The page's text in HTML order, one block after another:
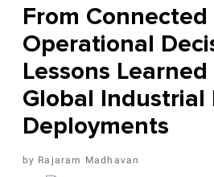
From
Operational
Lessons
Global Industrial
Deployments
Rajaram Madhavan